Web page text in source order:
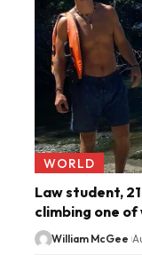
WORLD
Law student,
climbing one of
William McGee